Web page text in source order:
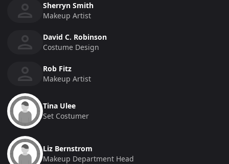
Sherryn Smith
Makeup Artist
David C. Robinson
Costume Design
Rob Fitz
Makeup Artist
Tina Ulee
Set Costumer
Liz Bernstrom
Makeup Department Head